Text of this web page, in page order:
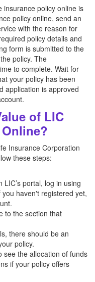
insurance policy online is
policy online, send an
with the reason for
policy details and
form is submitted to the
policy. The
to complete. Wait for
your policy has been
application is approved
of LIC
Insurance Corporation
these steps:
portal, log in using
haven't registered yet,
to the section that
there should be an
policy.
see the allocation of funds
if your policy offers